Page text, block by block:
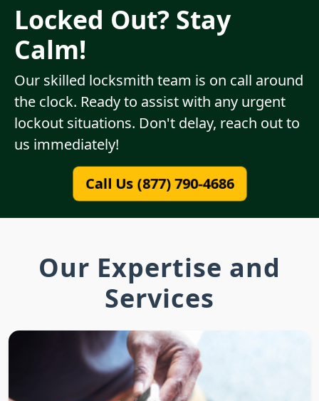
Locked Out? Stay
Calm!
Our skilled locksmith team is on call around
the clock. Ready to assist with any urgent
lockout situations. Don't delay, reach out to
us immediately!
Call Us (877) 790-4686
Our Expertise and
Services